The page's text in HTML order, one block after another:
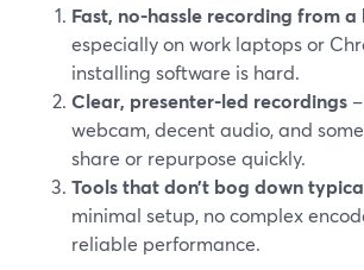
Fast, no-hassle recording from a
especially on work laptops or
installing software is hard.
Clear, presenter-led recordings
webcam, decent audio, and
share or repurpose quickly.
Tools that don’t bog down
minimal setup, no complex
reliable performance.